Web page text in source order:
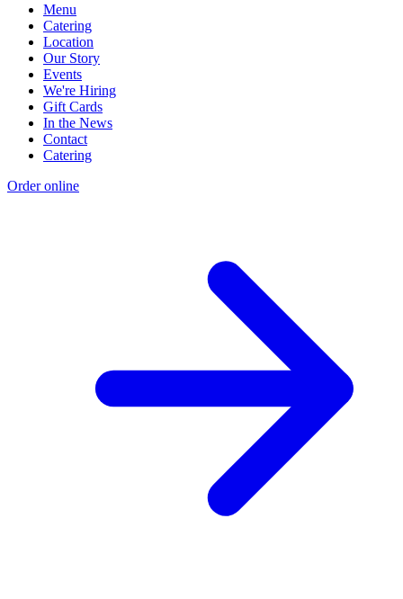
Menu
Catering
Location
Our Story
Events
We're Hiring
Gift Cards
In the News
Contact
Catering
Order online